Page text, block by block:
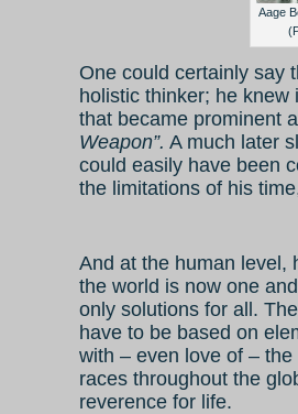
Aage
One could certainly say
holistic thinker; he
that became prominent
Weapon”. A much later
could easily have been
the limitations of his
And at the human level,
the world is now one
only solutions for all.
have to be based on
with – even love of –
races throughout the
reverence for life.